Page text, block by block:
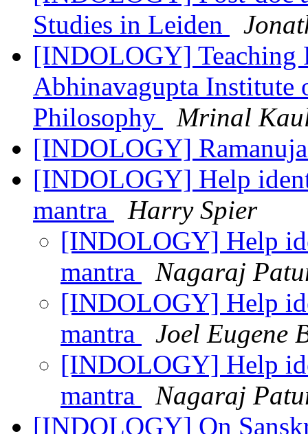
Studies in Leiden
[INDOLOGY] Teaching
Abhinavagupta Institute
Philosophy
Mrinal
[INDOLOGY]
[INDOLOGY] Help
mantra
Harry Spier
[INDOLOGY] Help
mantra
Nagaraj
[INDOLOGY] Help
mantra
Joel Eugene
[INDOLOGY] Help
mantra
Nagaraj
[INDOLOGY] On